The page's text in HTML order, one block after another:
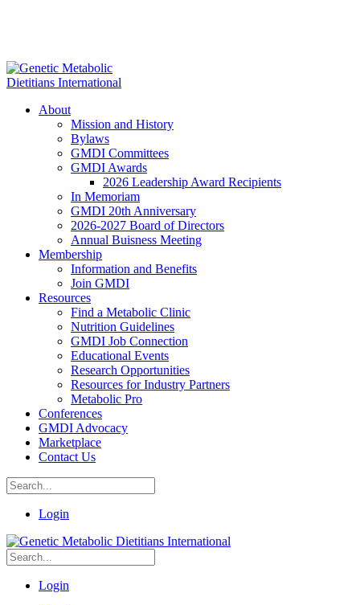
About
Mission and History
Bylaws
GMDI Committees
GMDI Awards
2026 Leadership Award Recipients
In Memoriam
GMDI 20th Anniversary
2026-2027 Board of Directors
Annual Buisness Meeting
Membership
Information and Benefits
Join GMDI
Resources
Find a Metabolic Clinic
Nutrition Guidelines
GMDI Job Connection
Educational Events
Research Opportunities
Resources for Industry Partners
Metabolic Pro
Conferences
GMDI Advocacy
Marketplace
Contact Us
Login
Login